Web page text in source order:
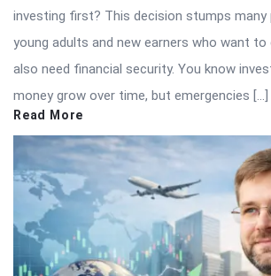
investing first? This decision stumps many
young adults and new earners who want
also need financial security. You know
money grow over time, but emergencies […]
Read More